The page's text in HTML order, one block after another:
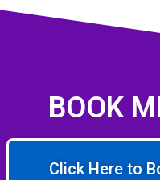
BOOK
Click Here to